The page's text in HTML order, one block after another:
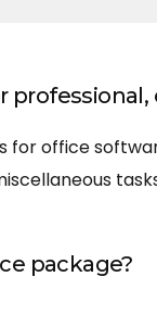
office
package?